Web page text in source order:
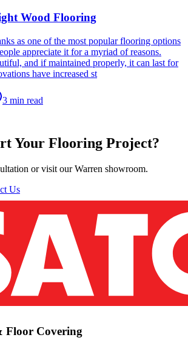
Wood Flooring
as one of the most popular flooring options
appreciate it for a myriad of reasons.
and if maintained properly, it can last for
have increased st
3 min read
Your Flooring Project?
or visit our Warren showroom.
Us
Floor Covering